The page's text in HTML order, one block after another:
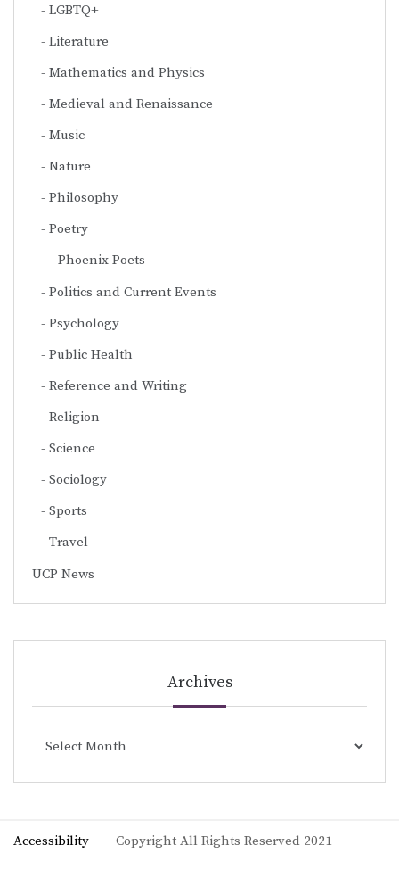
LGBTQ+
Literature
Mathematics and Physics
Medieval and Renaissance
Music
Nature
Philosophy
Poetry
Phoenix Poets
Politics and Current Events
Psychology
Public Health
Reference and Writing
Religion
Science
Sociology
Sports
Travel
UCP News
Archives
Accessibility Copyright All Rights Reserved 2021